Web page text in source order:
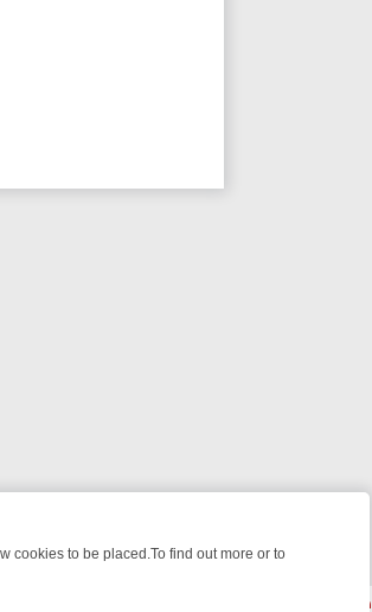
cookies to be placed.To find out more or to